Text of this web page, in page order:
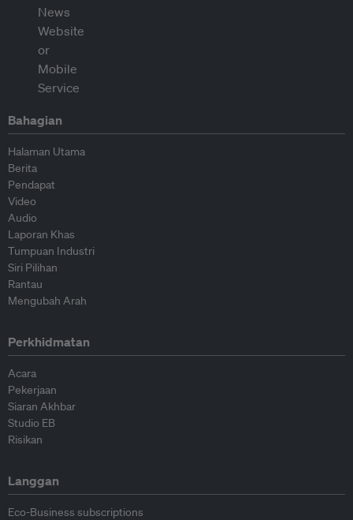
Bahagian
Halaman Utama
Berita
Pendapat
Video
Audio
Laporan Khas
Tumpuan Industri
Siri Pilihan
Rantau
Mengubah Arah
Perkhidmatan
Acara
Pekerjaan
Siaran Akhbar
Studio EB
Risikan
Langgan
Eco-Business subscriptions